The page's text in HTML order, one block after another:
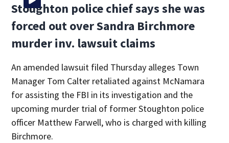
Stoughton police chief says she was
forced out over Sandra Birchmore
murder inv. lawsuit claims
An amended lawsuit filed Thursday alleges Town
Manager Tom Calter retaliated against McNamara
for assisting the FBI in its investigation and the
upcoming murder trial of former Stoughton police
officer Matthew Farwell, who is charged with killing
Birchmore.